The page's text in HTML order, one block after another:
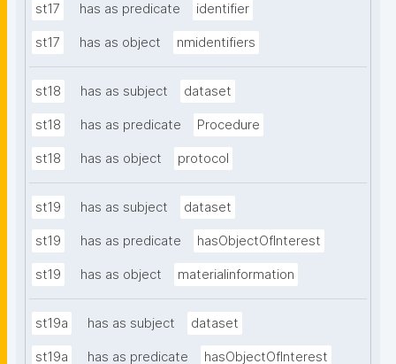
st17 has as predicate identifier
st17 has as object nmidentifiers
st18 has as subject dataset
st18 has as predicate Procedure
st18 has as object protocol
st19 has as subject dataset
st19 has as predicate hasObjectOfInterest
st19 has as object materialinformation
st19a has as subject dataset
st19a has as predicate hasObjectOfInterest